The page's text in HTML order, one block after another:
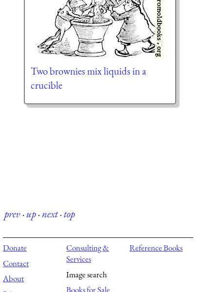
Two brownies mix liquids in a
crucible
prev·up·next·top
Donate
Contact
About
Consulting &
Services
Image search
Books for Sale
Reference Books